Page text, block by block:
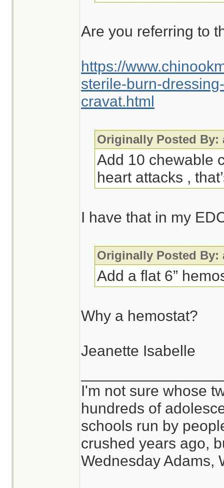
Are you referring to
https://
sterile-burn-
cravat.html
Originally Posted By:
Add 10 chewable
heart attacks ,
I have that in my
Originally Posted By:
Add a flat 6”
Why a hemostat?
Jeanette Isabelle
I'm not sure whose
hundreds of
schools run by
crushed years ago,
Wednesday Adams,